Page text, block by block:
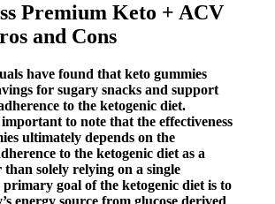
Premium Keto + ACV
and Cons
have found that keto gummies
for sugary snacks and support
to the ketogenic diet.
important to note that the effectiveness
ultimately depends on the
to the ketogenic diet as a
solely relying on a single
goal of the ketogenic diet is to
energy source from glucose derived